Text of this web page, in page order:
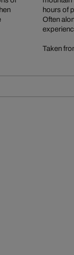
hours of
Often
Taken